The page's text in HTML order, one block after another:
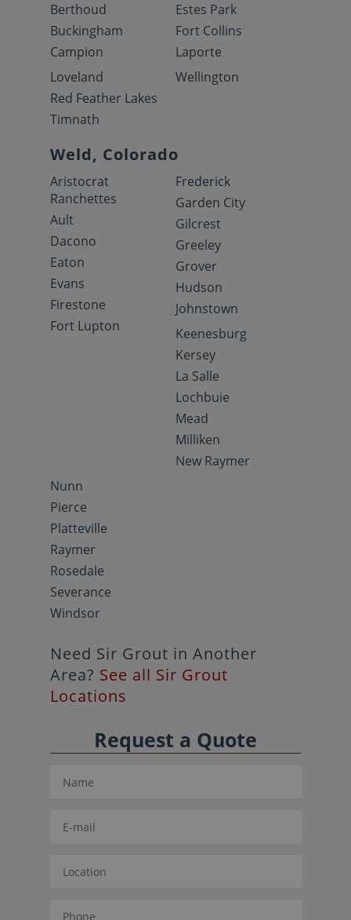
Berthoud
Buckingham
Campion
Estes Park
Fort Collins
Laporte
Loveland
Red Feather Lakes
Timnath
Wellington
Weld, Colorado
Aristocrat
Ranchettes
Ault
Dacono
Eaton
Evans
Firestone
Fort Lupton
Frederick
Garden City
Gilcrest
Greeley
Grover
Hudson
Johnstown
Keenesburg
Kersey
La Salle
Lochbuie
Mead
Milliken
New Raymer
Nunn
Pierce
Platteville
Raymer
Rosedale
Severance
Windsor
Need Sir Grout in Another
Area? See all Sir Grout
Locations
Request a Quote